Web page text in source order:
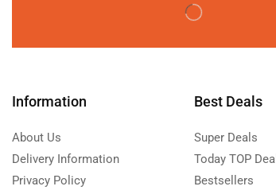
Information
About Us
Delivery Information
Privacy Policy
Best Deals
Super Deals
Today TOP Deal
Bestsellers